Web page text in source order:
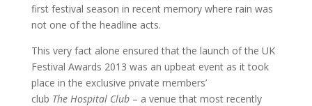
first festival season in recent memory where rain was
not one of the headline acts.
This very fact alone ensured that the launch of the UK
Festival Awards 2013 was an upbeat event as it took
place in the exclusive private members’
club The Hospital Club– a venue that most recently